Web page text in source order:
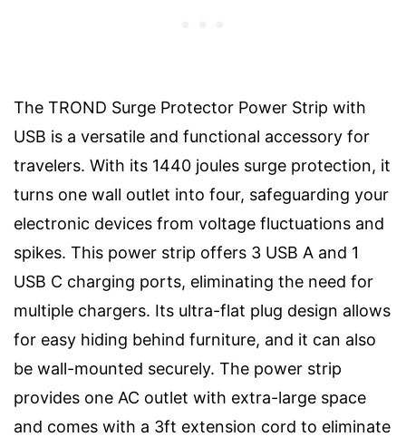
The TROND Surge Protector Power Strip with
USB is a versatile and functional accessory for
travelers. With its 1440 joules surge protection, it
turns one wall outlet into four, safeguarding your
electronic devices from voltage fluctuations and
spikes. This power strip offers 3 USB A and 1
USB C charging ports, eliminating the need for
multiple chargers. Its ultra-flat plug design allows
for easy hiding behind furniture, and it can also
be wall-mounted securely. The power strip
provides one AC outlet with extra-large space
and comes with a 3ft extension cord to eliminate